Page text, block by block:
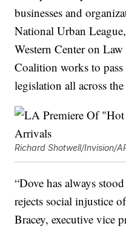
businesses and
National Urban
Western Center on
Coalition works to
legislation all across
Richard Shotwell/Invision/
“Dove has always
rejects social injustice
Bracey, executive vice